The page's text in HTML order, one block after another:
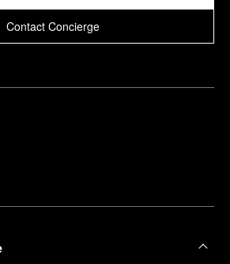
Contact Concierge